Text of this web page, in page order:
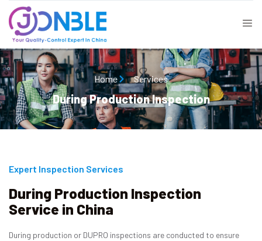
Home Services
During Production Inspection
Expert Inspection Services
During Production Inspection
Service in China
During production or DUPRO inspections are conducted to ensure